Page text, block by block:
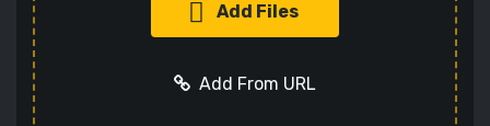
Add Files
Add From URL